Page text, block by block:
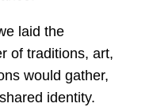
laid the
of traditions, art,
would gather,
identity.